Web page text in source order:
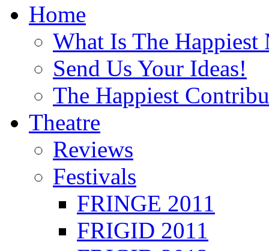
Home
What Is The Happiest
Send Us Your Ideas!
The Happiest
Theatre
Reviews
Festivals
FRINGE 2011
FRIGID 2011